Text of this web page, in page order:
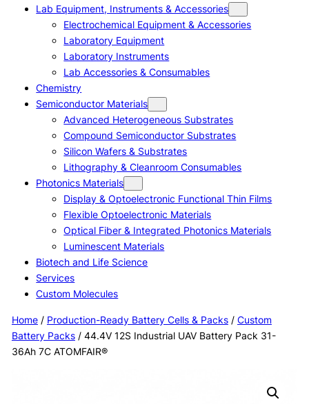
Lab Equipment, Instruments & Accessories
Electrochemical Equipment & Accessories
Laboratory Equipment
Laboratory Instruments
Lab Accessories & Consumables
Chemistry
Semiconductor Materials
Advanced Heterogeneous Substrates
Compound Semiconductor Substrates
Silicon Wafers & Substrates
Lithography & Cleanroom Consumables
Photonics Materials
Display & Optoelectronic Functional Thin Films
Flexible Optoelectronic Materials
Optical Fiber & Integrated Photonics Materials
Luminescent Materials
Biotech and Life Science
Services
Custom Molecules
Home/ Production-Ready Battery Cells & Packs/ Custom
Battery Packs/ 44.4V 12S Industrial UAV Battery Pack 31-
36Ah 7C ATOMFAIR®